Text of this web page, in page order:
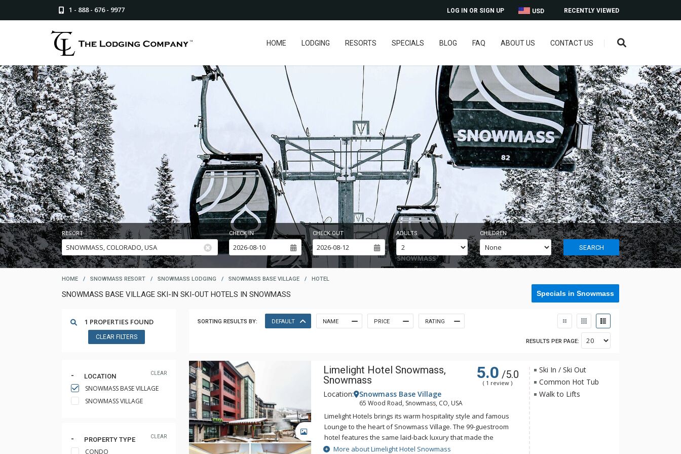
1 - 888 - 676 - 9977 RECENTLY VIEWED
USD
LOG IN OR SIGN UP
HOME LODGING RESORTS SPECIALS BLOG FAQ ABOUT US CONTACT US
RESORT CHECK IN CHECK OUT ADULTS CHILDREN
SEARCH
HOME / SNOWMASS RESORT / SNOWMASS LODGING / SNOWMASS BASE VILLAGE / HOTEL
SNOWMASS BASE VILLAGE SKI-IN SKI-OUT HOTELS IN SNOWMASS Specials in Snowmass
1 PROPERTIES FOUND
CLEAR FILTERS
CLEAR
LOCATION
SNOWMASS BASE VILLAGE
SNOWMASS VILLAGE
CLEAR
PROPERTY TYPE
CONDO
SORTING RESULTS BY: DEFAULT NAME PRICE RATING
RESULTS PER PAGE:
GALLERY
Limelight Hotel Snowmass,
Snowmass
5.0 /5.0
( 1 review )
Location: Snowmass Base Village
65 Wood Road, Snowmass, CO, USA
Limelight Hotels brings its warm hospitality style and famous
Lounge to the heart of Snowmass Village. The 99-guestroom
hotel features the same laid-back luxury that made the
Limelight Hotels in Aspen, Colorado and Ketchum, Idaho
More about Limelight Hotel Snowmass
Ski In / Ski Out
Common Hot Tub
Walk to Lifts